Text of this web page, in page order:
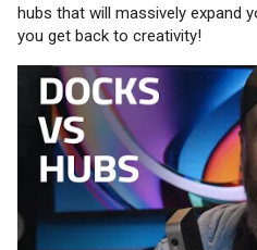
hubs that will massively expand
you get back to creativity!